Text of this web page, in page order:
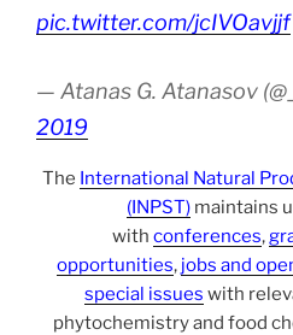
pic.twitter.com/jcIVOavjjf
— Atanas G. Atanasov
2019
The International Natural
(INPST)maintains
with conferences,
opportunities, jobs and
special issues with
phytochemistry and food